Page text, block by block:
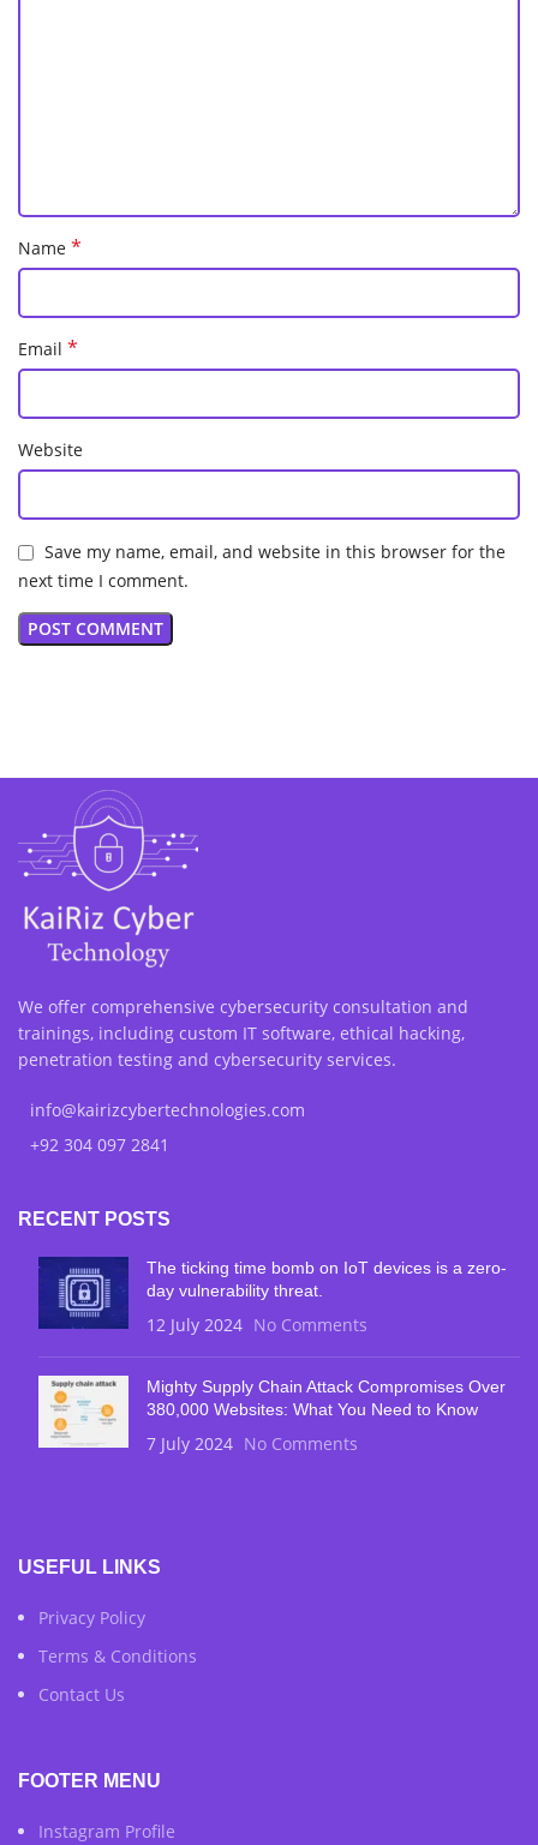
Name *
Email *
Website
Save my name, email, and website in this browser for the
next time I comment.
We offer comprehensive cybersecurity consultation and
trainings, including custom IT software, ethical hacking,
penetration testing and cybersecurity services.
info@kairizcybertechnologies.com
+92 304 097 2841
RECENT POSTS
The ticking time bomb on IoT devices is a zero-
day vulnerability threat.
12 July 2024 No Comments
Mighty Supply Chain Attack Compromises Over
380,000 Websites: What You Need to Know
7 July 2024 No Comments
USEFUL LINKS
Privacy Policy
Terms & Conditions
Contact Us
FOOTER MENU
Instagram Profile